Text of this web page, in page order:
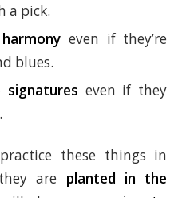
a pick.
even if they’re
blues.
even if they
these things in
are planted in the